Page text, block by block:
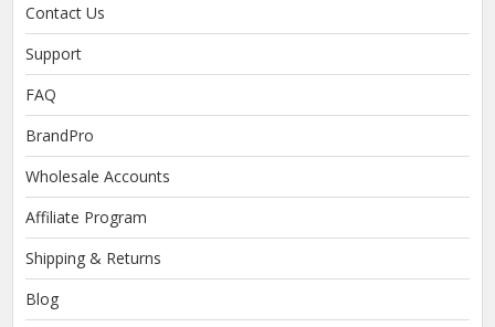
Contact Us
Support
FAQ
BrandPro
Wholesale Accounts
Affiliate Program
Shipping & Returns
Blog